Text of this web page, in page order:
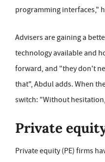
programming interfaces,"
Advisers are gaining a
technology available and
forward, and "they don't
that", Abdul adds. When
switch: "Without
Private
Private equity (PE) firms